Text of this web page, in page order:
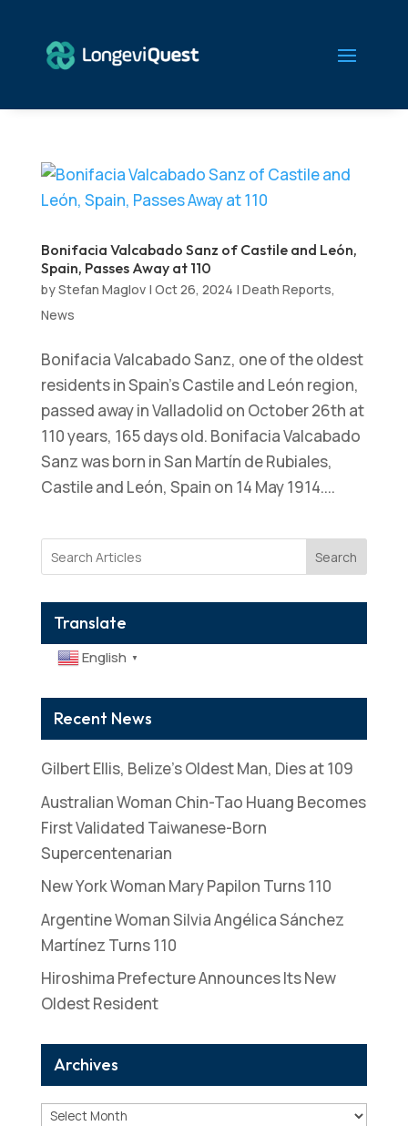
Bonifacia Valcabado Sanz of Castile and León,
Spain, Passes Away at 110
byStefan Maglov| Oct 26, 2024 | Death Reports,
News
Bonifacia Valcabado Sanz, one of the oldest
residents in Spain’s Castile and León region,
passed away in Valladolid on October 26th at
110 years, 165 days old. Bonifacia Valcabado
Sanz was born in San Martín de Rubiales,
Castile and León, Spain on 14 May 1914....
Search
Translate
English ▼
Recent News
Gilbert Ellis, Belize’s Oldest Man, Dies at 109
Australian Woman Chin-Tao Huang Becomes
First Validated Taiwanese-Born
Supercentenarian
New York Woman Mary Papilon Turns 110
Argentine Woman Silvia Angélica Sánchez
Martínez Turns 110
Hiroshima Prefecture Announces Its New
Oldest Resident
Archives
Archives